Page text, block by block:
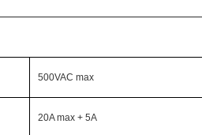
500VAC max
20A max + 5A